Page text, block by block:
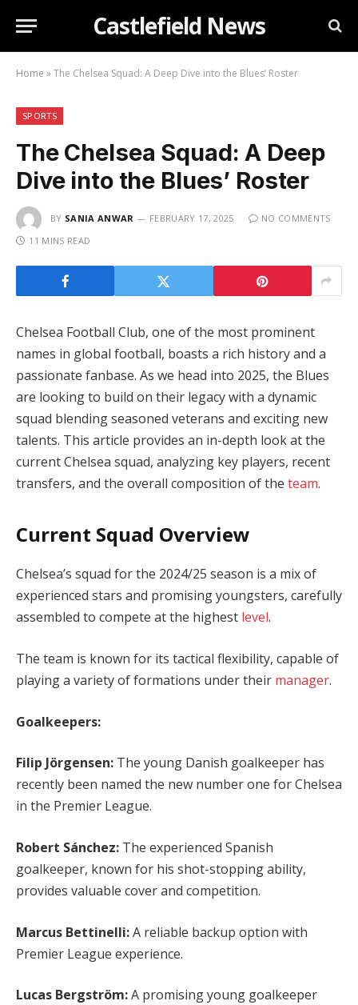
Castlefield News
Home »The Chelsea Squad: A Deep Dive into the Blues’ Roster
SPORTS
The Chelsea Squad: A Deep
Dive into the Blues’ Roster
BY SANIA ANWAR FEBRUARY 17, 2025
NO COMMENTS
11 MINS READ
Chelsea Football Club, one of the most prominent
names in global football, boasts a rich history and a
passionate fanbase. As we head into 2025, the Blues
are looking to build on their legacy with a dynamic
squad blending seasoned veterans and exciting new
talents. This article provides an in-depth look at the
current Chelsea squad, analyzing key players, recent
transfers, and the overall composition of the team.
Current Squad Overview
Chelsea’s squad for the 2024/25 season is a mix of
experienced stars and promising youngsters, carefully
assembled to compete at the highest level.
The team is known for its tactical flexibility, capable of
playing a variety of formations under their manager.
Goalkeepers:
Filip Jörgensen: The young Danish goalkeeper has
recently been named the new number one for Chelsea
in the Premier League.
Robert Sánchez: The experienced Spanish
goalkeeper, known for his shot-stopping ability,
provides valuable cover and competition.
Marcus Bettinelli:A reliable backup option with
Premier League experience.
Lucas Bergström:A promising young goalkeeper